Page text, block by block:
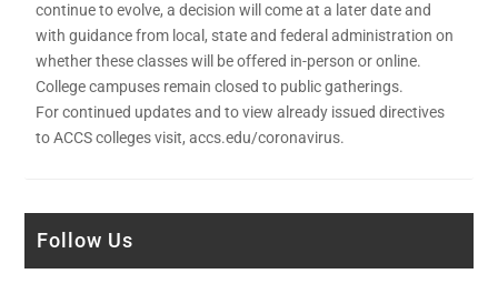
continue to evolve, a decision will come at a later date and
with guidance from local, state and federal administration on
whether these classes will be offered in-person or online.
College campuses remain closed to public gatherings.
For continued updates and to view already issued directives
to ACCS colleges visit, accs.edu/coronavirus.
Follow Us